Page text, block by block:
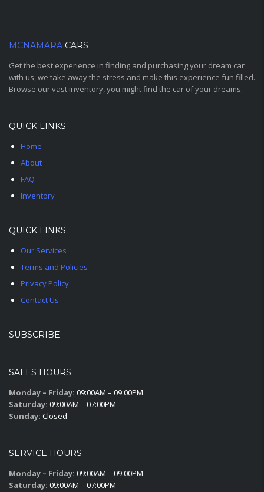
MCNAMARA CARS
Get the best experience in finding and purchasing your dream car
with us, we take away the stress and make this experience fun filled.
Browse our vast inventory, you might find the car of your dreams.
QUICK LINKS
Home
About
FAQ
Inventory
QUICK LINKS
Our Services
Terms and Policies
Privacy Policy
Contact Us
SUBSCRIBE
SALES HOURS
Monday – Friday: 09:00AM – 09:00PM
Saturday: 09:00AM – 07:00PM
Sunday: Closed
SERVICE HOURS
Monday – Friday: 09:00AM – 09:00PM
Saturday: 09:00AM – 07:00PM